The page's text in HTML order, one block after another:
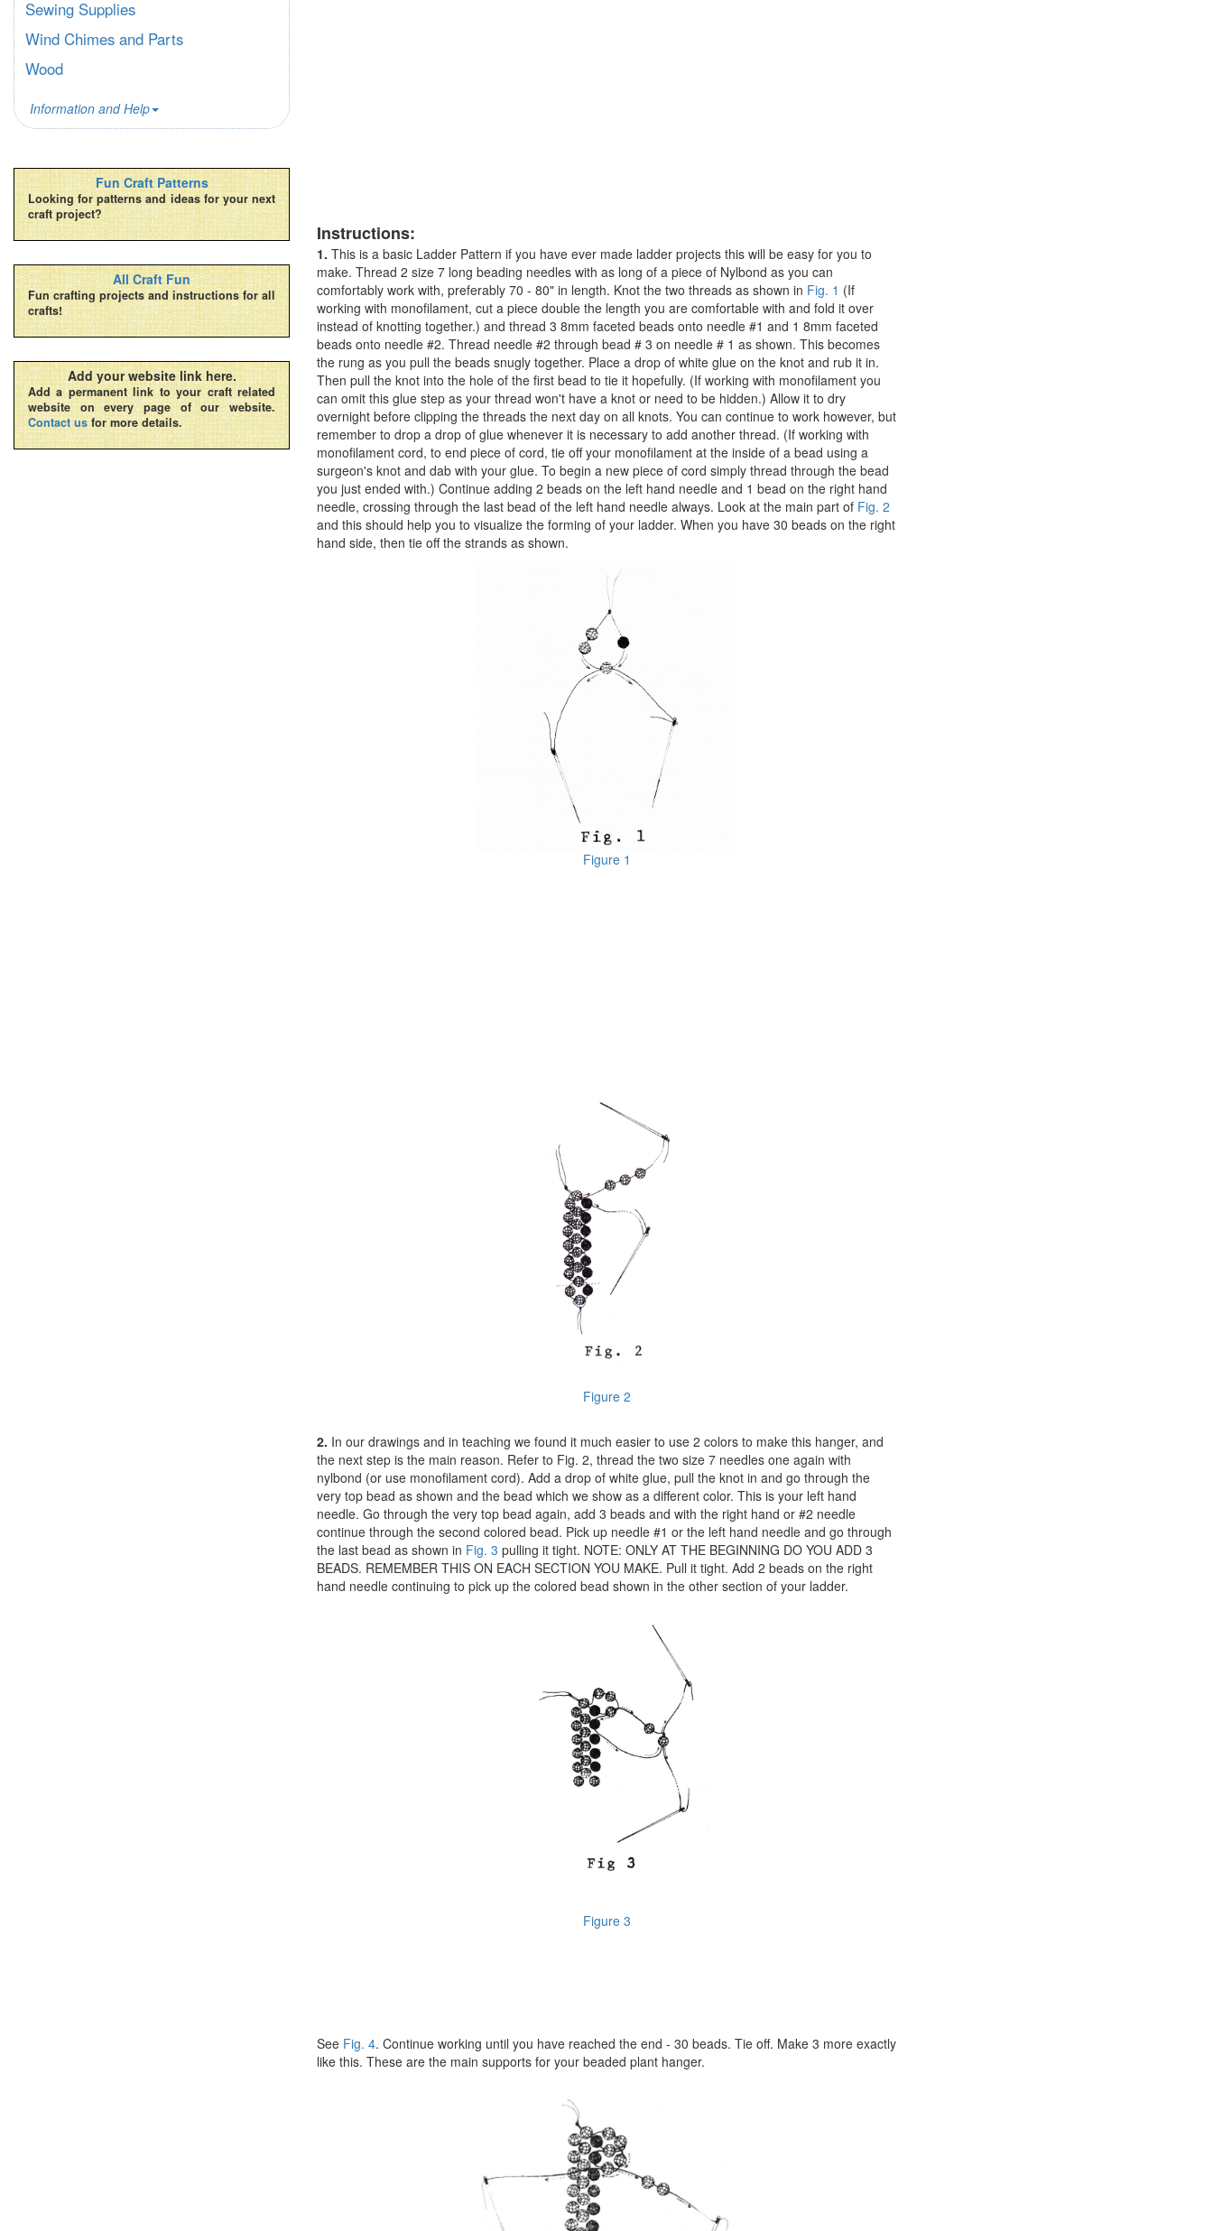
Instructions:
1. This is a basic Ladder Pattern if you have ever made ladder projects this will be easy for you to
make. Thread 2 size 7 long beading needles with as long of a piece of Nylbond as you can
comfortably work with, preferably 70 - 80" in length. Knot the two threads as shown in Fig. 1 (If
working with monofilament, cut a piece double the length you are comfortable with and fold it over
instead of knotting together.) and thread 3 8mm faceted beads onto needle #1 and 1 8mm faceted
beads onto needle #2. Thread needle #2 through bead # 3 on needle # 1 as shown. This becomes
the rung as you pull the beads snugly together. Place a drop of white glue on the knot and rub it in.
Then pull the knot into the hole of the first bead to tie it hopefully. (If working with monofilament you
can omit this glue step as your thread won't have a knot or need to be hidden.) Allow it to dry
overnight before clipping the threads the next day on all knots. You can continue to work however, but
remember to drop a drop of glue whenever it is necessary to add another thread. (If working with
monofilament cord, to end piece of cord, tie off your monofilament at the inside of a bead using a
surgeon's knot and dab with your glue. To begin a new piece of cord simply thread through the bead
you just ended with.) Continue adding 2 beads on the left hand needle and 1 bead on the right hand
needle, crossing through the last bead of the left hand needle always. Look at the main part of Fig. 2
and this should help you to visualize the forming of your ladder. When you have 30 beads on the right
hand side, then tie off the strands as shown.
Figure 1
Figure 2
2. In our drawings and in teaching we found it much easier to use 2 colors to make this hanger, and
the next step is the main reason. Refer to Fig. 2, thread the two size 7 needles one again with
nylbond (or use monofilament cord). Add a drop of white glue, pull the knot in and go through the
very top bead as shown and the bead which we show as a different color. This is your left hand
needle. Go through the very top bead again, add 3 beads and with the right hand or #2 needle
continue through the second colored bead. Pick up needle #1 or the left hand needle and go through
the last bead as shown in Fig. 3 pulling it tight. NOTE: ONLY AT THE BEGINNING DO YOU ADD 3
BEADS. REMEMBER THIS ON EACH SECTION YOU MAKE. Pull it tight. Add 2 beads on the right
hand needle continuing to pick up the colored bead shown in the other section of your ladder.
Figure 3
See Fig. 4. Continue working until you have reached the end - 30 beads. Tie off. Make 3 more exactly
like this. These are the main supports for your beaded plant hanger.
Sewing Supplies
Wind Chimes and Parts
Wood
Information and Help
Fun Craft Patterns
Looking for patterns and ideas for your next
craft project?
All Craft Fun
Fun crafting projects and instructions for all
crafts!
Add your website link here.
Add a permanent link to your craft related
website on every page of our website.
Contact us for more details.